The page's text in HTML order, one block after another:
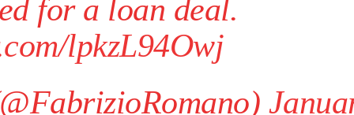
for a loan deal.
lpkzL94Owj